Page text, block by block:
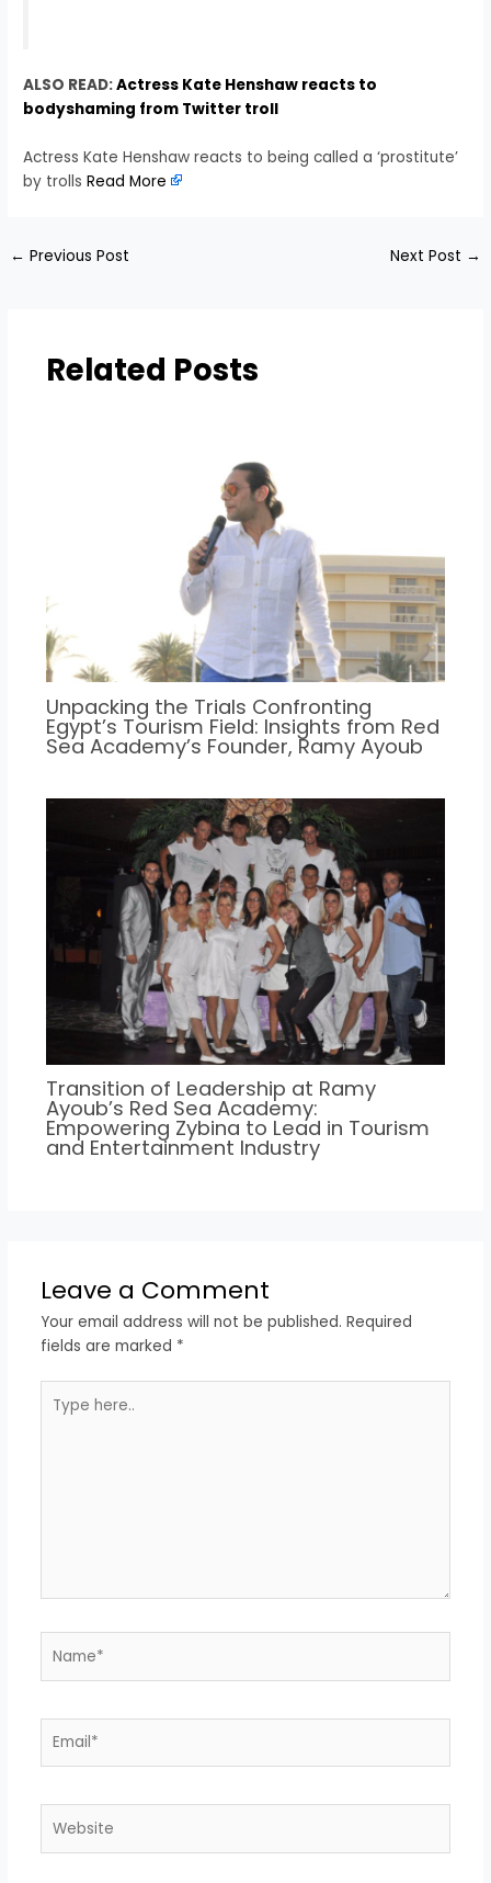
ALSO READ:Actress Kate Henshaw reacts to
bodyshaming from Twitter troll
Actress Kate Henshaw reacts to being called a ‘prostitute’
by trollsRead More
← Previous Post Next Post →
Related Posts
Unpacking the Trials Confronting
Egypt’s Tourism Field: Insights from Red
Sea Academy’s Founder, Ramy Ayoub
Transition of Leadership at Ramy
Ayoub’s Red Sea Academy:
Empowering Zybina to Lead in Tourism
and Entertainment Industry
Leave a Comment
Your email address will not be published. Required
fields are marked *
here..